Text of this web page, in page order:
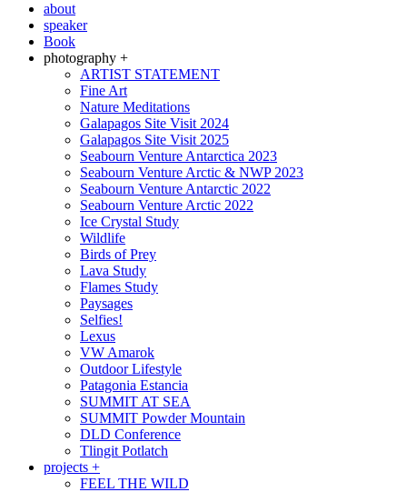
about
speaker
Book
photography +
ARTIST STATEMENT
Fine Art
Nature Meditations
Galapagos Site Visit 2024
Galapagos Site Visit 2025
Seabourn Venture Antarctica 2023
Seabourn Venture Arctic & NWP 2023
Seabourn Venture Antarctic 2022
Seabourn Venture Arctic 2022
Ice Crystal Study
Wildlife
Birds of Prey
Lava Study
Flames Study
Paysages
Selfies!
Lexus
VW Amarok
Outdoor Lifestyle
Patagonia Estancia
SUMMIT AT SEA
SUMMIT Powder Mountain
DLD Conference
Tlingit Potlatch
projects +
FEEL THE WILD